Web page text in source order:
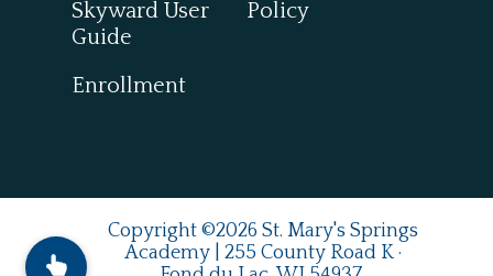
Skyward User
Guide
Enrollment
Policy
Copyright ©2026 St. Mary's Springs
Academy | 255 County Road K ·